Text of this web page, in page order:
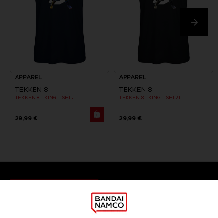
APPAREL
TEKKEN 8
TEKKEN 8 - KING T-SHIRT
29,99 €
APPAREL
TEKKEN 8
TEKKEN 8 - KING T-SHIRT
29,99 €